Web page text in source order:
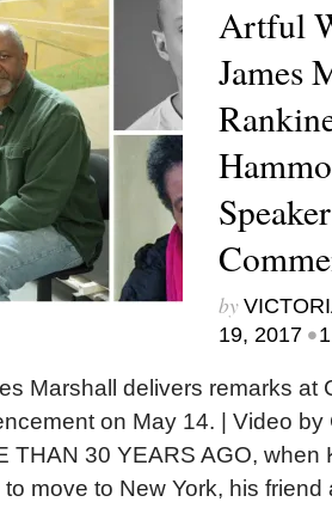
Artful
James
by
19, 2017 •
Marshall delivers remarks at
on May 14. | Video by
30 YEARS AGO, when
to move to New York, his